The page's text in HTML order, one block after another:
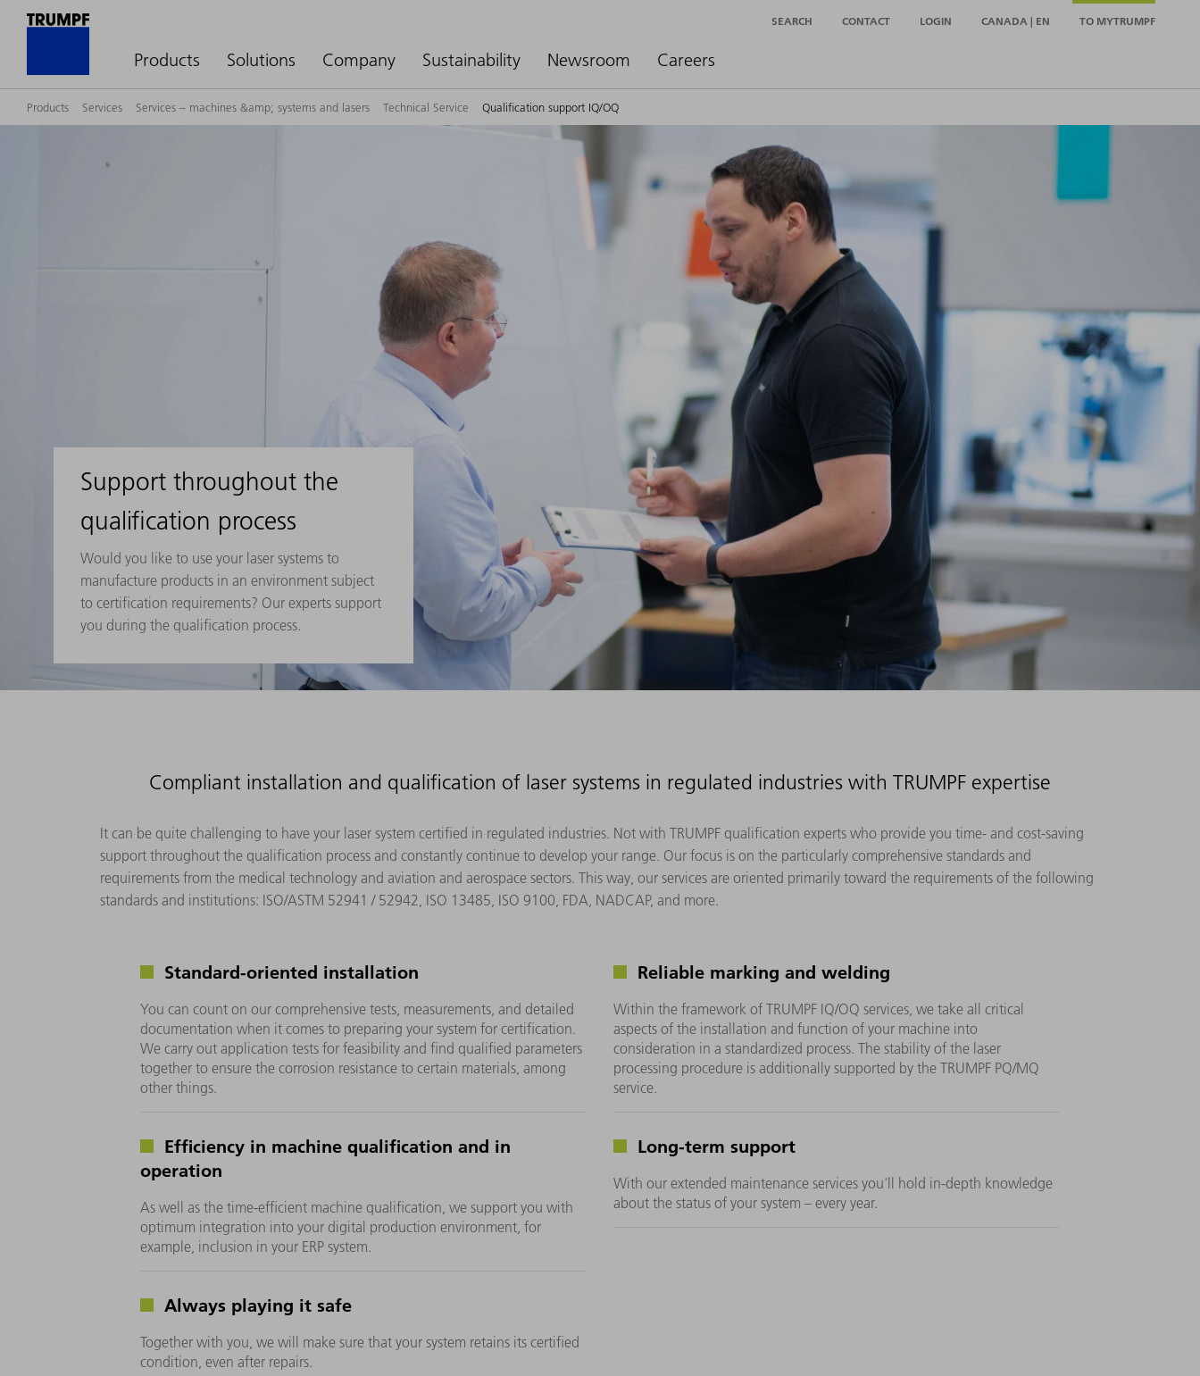
Products Solutions Company Sustainability Newsroom Careers
SEARCH CONTACT LOGIN CANADA | EN TO MYTRUMPF
Products Services Services – machines &amp; systems and lasers Technical Service Qualification support IQ/OQ
Support throughout the
qualification process
Would you like to use your laser systems to
manufacture products in an environment subject
to certification requirements? Our experts support
you during the qualification process.
Compliant installation and qualification of laser systems in regulated industries with TRUMPF expertise
It can be quite challenging to have your laser system certified in regulated industries. Not with TRUMPF qualification experts who provide you time- and cost-saving
support throughout the qualification process and constantly continue to develop your range. Our focus is on the particularly comprehensive standards and
requirements from the medical technology and aviation and aerospace sectors. This way, our services are oriented primarily toward the requirements of the following
standards and institutions: ISO/ASTM 52941 / 52942, ISO 13485, ISO 9100, FDA, NADCAP, and more.
Standard-oriented installation
You can count on our comprehensive tests, measurements, and detailed
documentation when it comes to preparing your system for certification.
We carry out application tests for feasibility and find qualified parameters
together to ensure the corrosion resistance to certain materials, among
other things.
Reliable marking and welding
Within the framework of TRUMPF IQ/OQ services, we take all critical
aspects of the installation and function of your machine into
consideration in a standardized process. The stability of the laser
processing procedure is additionally supported by the TRUMPF PQ/MQ
service.
Efficiency in machine qualification and in
operation
As well as the time-efficient machine qualification, we support you with
optimum integration into your digital production environment, for
example, inclusion in your ERP system.
Long-term support
With our extended maintenance services you'll hold in-depth knowledge
about the status of your system – every year.
Always playing it safe
Together with you, we will make sure that your system retains its certified
condition, even after repairs.